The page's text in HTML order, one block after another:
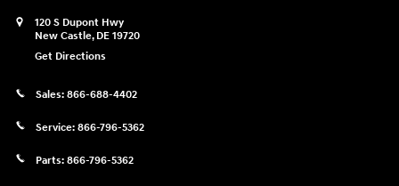
120 S Dupont Hwy
New Castle, DE 19720
Get Directions
Sales: 866-688-4402
Service: 866-796-5362
Parts: 866-796-5362